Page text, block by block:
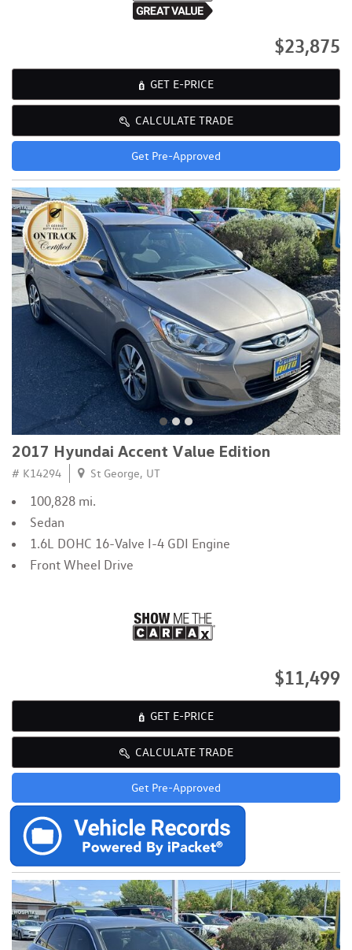
$23,875
GET E-PRICE
CALCULATE TRADE
Get Pre-Approved
2017 Hyundai Accent Value Edition
# K14294 St George, UT
100,828 mi.
Sedan
1.6L DOHC 16-Valve I-4 GDI Engine
Front Wheel Drive
$11,499
GET E-PRICE
CALCULATE TRADE
Get Pre-Approved